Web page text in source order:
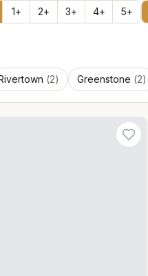
1+ 2+ 3+ 4+ 5+
(2) Greenstone (2)